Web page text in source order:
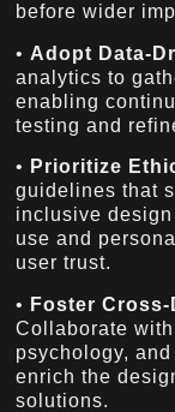
before wider
• Adopt Data-
analytics to
enabling
testing and
• Prioritize
guidelines that
inclusive
use and
user trust.
• Foster
Collaborate
psychology,
enrich the
solutions.